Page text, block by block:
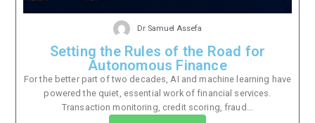
Dr Samuel Assefa
Setting the Rules of the Road for
Autonomous Finance
For the better part of two decades, AI and machine learning have
powered the quiet, essential work of financial services.
Transaction monitoring, credit scoring, fraud...